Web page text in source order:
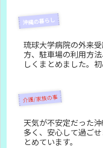
沖縄の暮らし
琉球大学病院の外来
方、駐車場の利用方
しくまとめました。
介護/家族の事
天気が不安定だった
多く、安心して過ご
とめています。